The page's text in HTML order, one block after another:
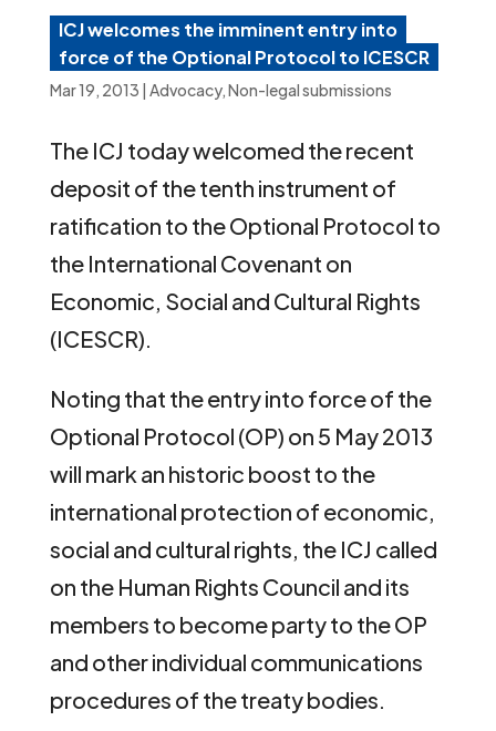
ICJ welcomes the imminent entry into
force of the Optional Protocol to ICESCR
Mar 19, 2013 Advocacy,Non-legal submissions
The ICJ today welcomed the recent
deposit of the tenth instrument of
ratification to the Optional Protocol to
the International Covenant on
Economic, Social and Cultural Rights
(ICESCR).
Noting that the entry into force of the
Optional Protocol (OP) on 5 May 2013
will mark an historic boost to the
international protection of economic,
social and cultural rights, the ICJ called
on the Human Rights Council and its
members to become party to the OP
and other individual communications
procedures of the treaty bodies.